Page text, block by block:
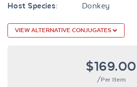
Host Species:
Donkey
VIEW ALTERNATIVE CONJUGATES
$169.00
/Per Item